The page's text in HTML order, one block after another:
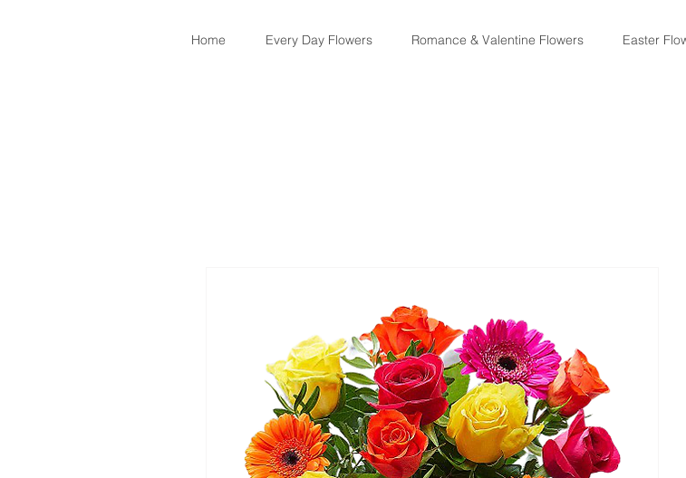
Home Every Day Flowers Romance & Valentine Flowers Easter